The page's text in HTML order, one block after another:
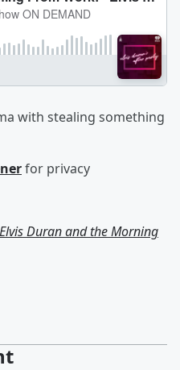
with stealing something
for privacy
Elvis Duran and the Morning